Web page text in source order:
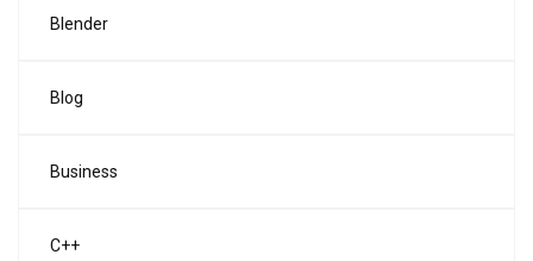
Blender
Blog
Business
C++